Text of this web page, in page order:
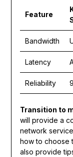
Feature
Bandwidth
Latency
Reliability
Transition to
will provide a
network
how to choose
also provide